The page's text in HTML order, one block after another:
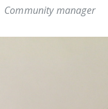
Community manager